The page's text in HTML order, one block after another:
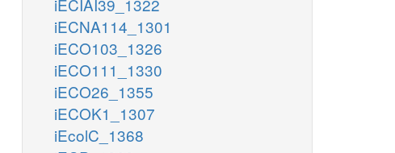
iECIAI39_1322
iECNA114_1301
iECO103_1326
iECO111_1330
iECO26_1355
iECOK1_1307
iEcolC_1368